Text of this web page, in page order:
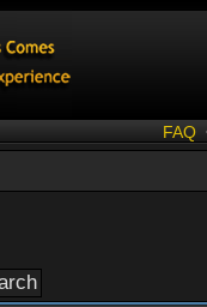
FAQ